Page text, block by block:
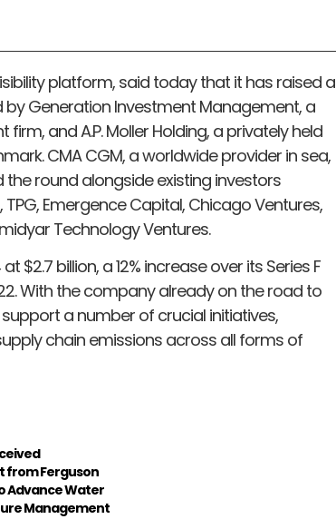
platform, said today that it has raised a
Generation Investment Management, a
and A.P. Moller Holding, a privately held
CMA CGM, a worldwide provider in sea,
the round alongside existing investors
Emergence Capital, Chicago Ventures,
Technology Ventures.
$2.7 billion, a 12% increase over its Series F
With the company already on the road to
a number of crucial initiatives,
chain emissions across all forms of
from Ferguson
Advance Water
Management